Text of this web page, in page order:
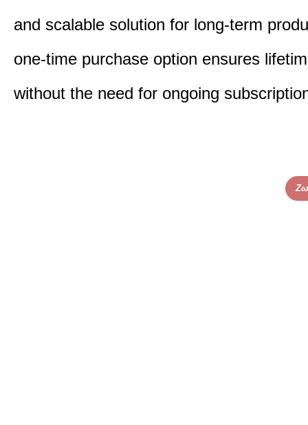
and scalable solution for long-term
one-time purchase option ensures
without the need for ongoing